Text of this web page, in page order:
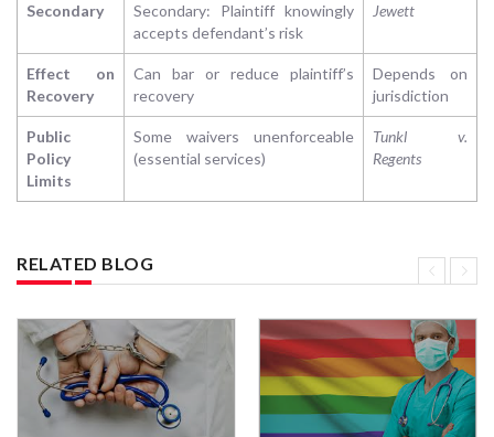
Secondary
Secondary: Plaintiff knowingly
accepts defendant’s risk
Jewett
Effect on
Recovery
Can bar or reduce plaintiff’s
recovery
Depends on
jurisdiction
Public
Policy
Limits
Some waivers unenforceable
(essential services)
Tunkl v.
Regents
RELATED BLOG